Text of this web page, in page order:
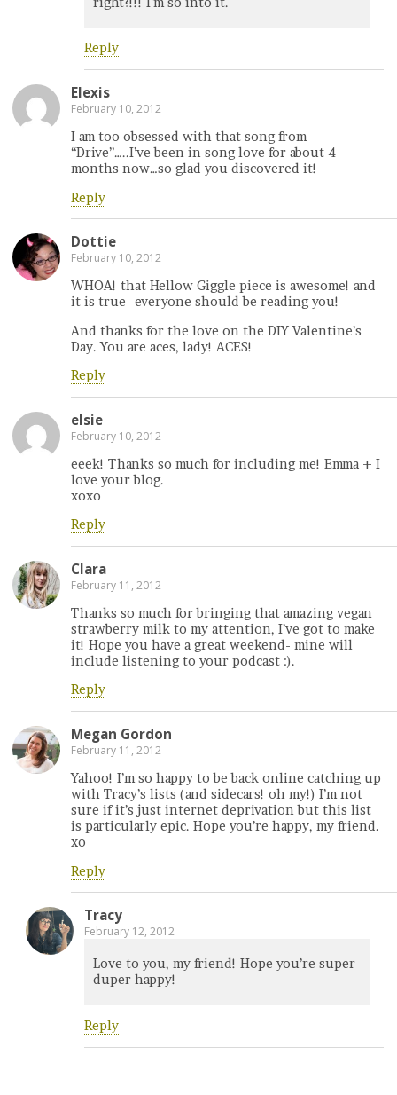
Reply
Elexis
February 10, 2012
I am too obsessed with that song from
“Drive”…..I’ve been in song love for about 4
months now…so glad you discovered it!
Reply
Dottie
February 10, 2012
WHOA! that Hellow Giggle piece is awesome! and
it is true–everyone should be reading you!
And thanks for the love on the DIY Valentine’s
Day. You are aces, lady! ACES!
Reply
elsie
February 10, 2012
eeek! Thanks so much for including me! Emma + I
love your blog.
xoxo
Reply
Clara
February 11, 2012
Thanks so much for bringing that amazing vegan
strawberry milk to my attention, I’ve got to make
it! Hope you have a great weekend- mine will
include listening to your podcast :).
Reply
Megan Gordon
February 11, 2012
Yahoo! I’m so happy to be back online catching up
with Tracy’s lists (and sidecars! oh my!) I’m not
sure if it’s just internet deprivation but this list
is particularly epic. Hope you’re happy, my friend.
xo
Reply
Tracy
February 12, 2012
Love to you, my friend! Hope you’re super
duper happy!
Reply